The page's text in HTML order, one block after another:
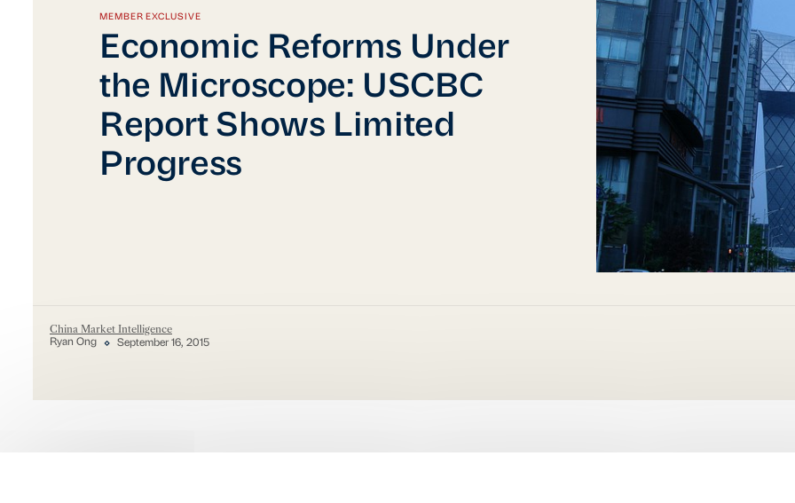
MEMBER EXCLUSIVE
Economic Reforms Under
the Microscope: USCBC
Report Shows Limited
Progress
China Market Intelligence
Ryan Ong September 16, 2015